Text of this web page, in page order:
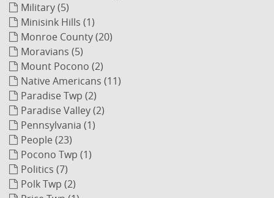
Military (5)
Minisink Hills (1)
Monroe County (20)
Moravians (5)
Mount Pocono (2)
Native Americans (11)
Paradise Twp (2)
Paradise Valley (2)
Pennsylvania (1)
People (23)
Pocono Twp (1)
Politics (7)
Polk Twp (2)